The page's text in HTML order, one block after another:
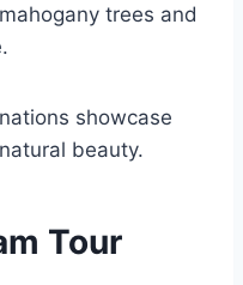
trees and
showcase
beauty.
Tour